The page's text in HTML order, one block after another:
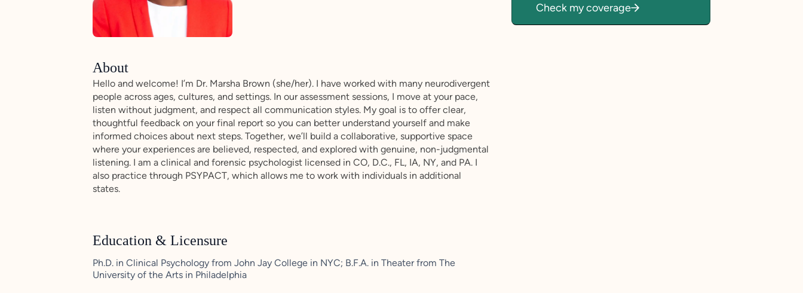
About
Hello and welcome! I’m Dr. Marsha Brown (she/her). I have worked with many neurodivergent
people across ages, cultures, and settings. In our assessment sessions, I move at your pace,
listen without judgment, and respect all communication styles. My goal is to offer clear,
thoughtful feedback on your final report so you can better understand yourself and make
informed choices about next steps. Together, we’ll build a collaborative, supportive space
where your experiences are believed, respected, and explored with genuine, non-judgmental
listening. I am a clinical and forensic psychologist licensed in CO, D.C., FL, IA, NY, and PA. I
also practice through PSYPACT, which allows me to work with individuals in additional
states.
Education & Licensure
Ph.D. in Clinical Psychology from John Jay College in NYC; B.F.A. in Theater from The
University of the Arts in Philadelphia
Check my coverage